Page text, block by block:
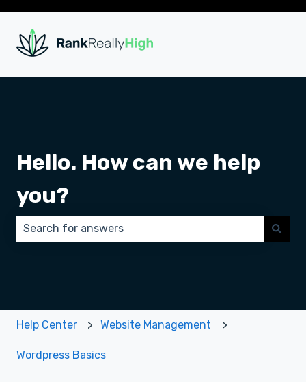
Hello. How can we help
you?
Help Center Website Management
Wordpress Basics